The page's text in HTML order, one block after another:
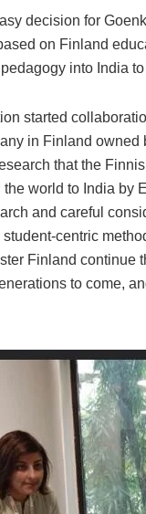
decision for
on Finland
into India
started
in Finland
that the
world to India by
and careful
centric
Finland continue
to come,